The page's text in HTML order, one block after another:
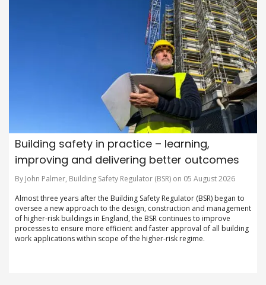
Building safety in practice – learning,
improving and delivering better outcomes
By John Palmer, Building Safety Regulator (BSR) on 05 August 2026
Almost three years after the Building Safety Regulator (BSR) began to
oversee a new approach to the design, construction and management
of higher-risk buildings in England, the BSR continues to improve
processes to ensure more efficient and faster approval of all building
work applications within scope of the higher-risk regime.